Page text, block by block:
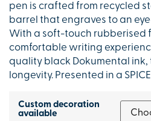
pen is crafted from recycled
barrel that engraves to an
With a soft-touch rubberised
comfortable writing
quality black Dokumental ink,
longevity. Presented in a
Custom decoration
available